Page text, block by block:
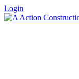
Login